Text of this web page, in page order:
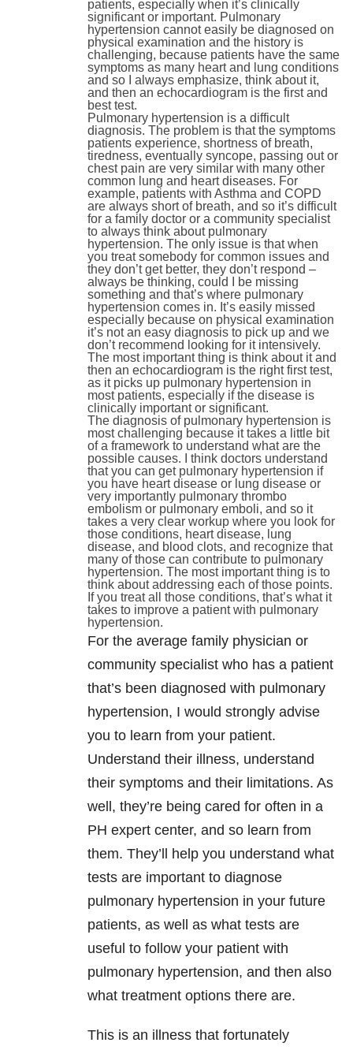
patients, especially when it’s clinically
significant or important. Pulmonary
hypertension cannot easily be diagnosed on
physical examination and the history is
challenging, because patients have the same
symptoms as many heart and lung conditions
and so I always emphasize, think about it,
and then an echocardiogram is the first and
best test.
Pulmonary hypertension is a difficult
diagnosis. The problem is that the symptoms
patients experience, shortness of breath,
tiredness, eventually syncope, passing out or
chest pain are very similar with many other
common lung and heart diseases. For
example, patients with Asthma and COPD
are always short of breath, and so it’s difficult
for a family doctor or a community specialist
to always think about pulmonary
hypertension. The only issue is that when
you treat somebody for common issues and
they don’t get better, they don’t respond –
always be thinking, could I be missing
something and that’s where pulmonary
hypertension comes in. It’s easily missed
especially because on physical examination
it’s not an easy diagnosis to pick up and we
don’t recommend looking for it intensively.
The most important thing is think about it and
then an echocardiogram is the right first test,
as it picks up pulmonary hypertension in
most patients, especially if the disease is
clinically important or significant.
The diagnosis of pulmonary hypertension is
most challenging because it takes a little bit
of a framework to understand what are the
possible causes. I think doctors understand
that you can get pulmonary hypertension if
you have heart disease or lung disease or
very importantly pulmonary thrombo
embolism or pulmonary emboli, and so it
takes a very clear workup where you look for
those conditions, heart disease, lung
disease, and blood clots, and recognize that
many of those can contribute to pulmonary
hypertension. The most important thing is to
think about addressing each of those points.
If you treat all those conditions, that’s what it
takes to improve a patient with pulmonary
hypertension.
For the average family physician or
community specialist who has a patient
that’s been diagnosed with pulmonary
hypertension, I would strongly advise
you to learn from your patient.
Understand their illness, understand
their symptoms and their limitations. As
well, they’re being cared for often in a
PH expert center, and so learn from
them. They’ll help you understand what
tests are important to diagnose
pulmonary hypertension in your future
patients, as well as what tests are
useful to follow your patient with
pulmonary hypertension, and then also
what treatment options there are.
This is an illness that fortunately